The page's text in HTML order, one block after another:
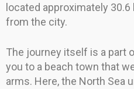
located approximately
from the city.
The journey itself is a part
you to a beach town that
arms. Here, the North Sea